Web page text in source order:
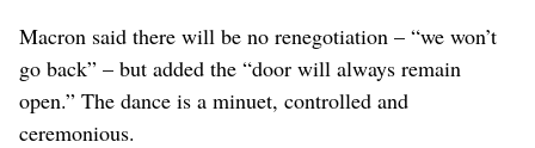
Macron said there will be no renegotiation – “we won’t
go back” – but added the “door will always remain
open.” The dance is a minuet, controlled and
ceremonious.